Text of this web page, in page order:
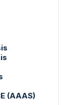
(AAAS)